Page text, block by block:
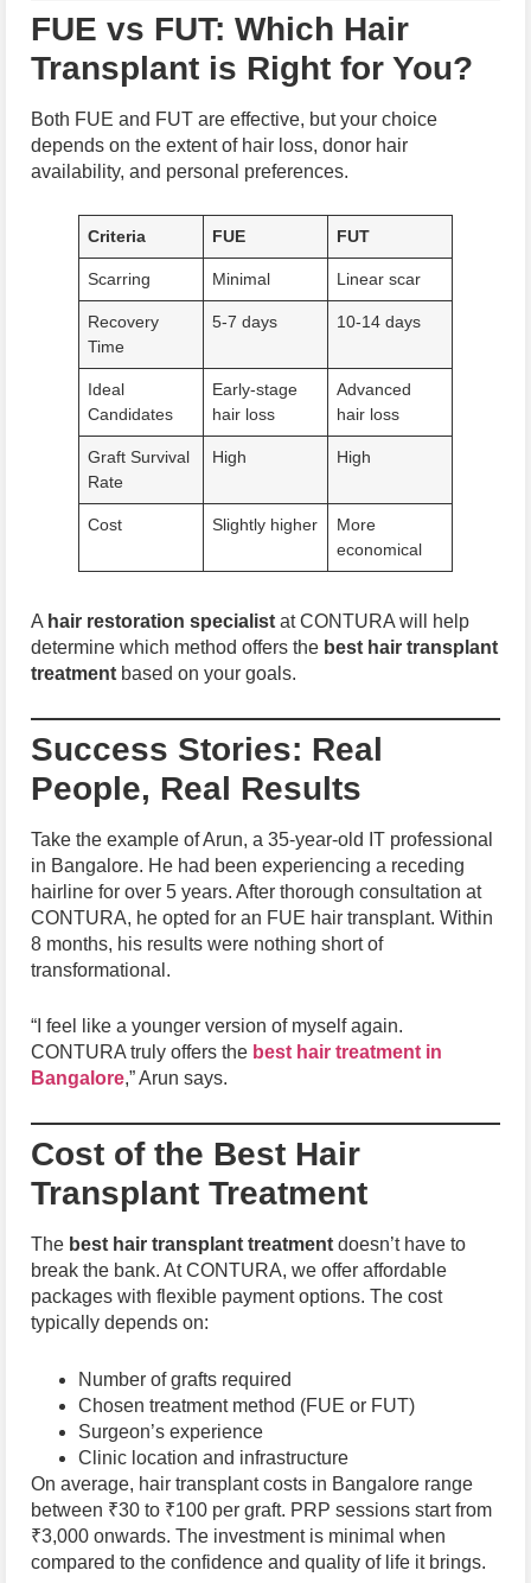
FUE vs FUT: Which Hair
Transplant is Right for You?
Both FUE and FUT are effective, but your choice
depends on the extent of hair loss, donor hair
availability, and personal preferences.
Criteria FUE FUT
Scarring Minimal Linear scar
Recovery
Time
5-7 days 10-14 days
Ideal
Candidates
Early-stage
hair loss
Advanced
hair loss
Graft Survival
Rate
High High
Cost Slightly higher
More
economical
A hair restoration specialist at CONTURA will help
determine which method offers the best hair transplant
treatment based on your goals.
Success Stories: Real
People, Real Results
Take the example of Arun, a 35-year-old IT professional
in Bangalore. He had been experiencing a receding
hairline for over 5 years. After thorough consultation at
CONTURA, he opted for an FUE hair transplant. Within
8 months, his results were nothing short of
transformational.
“I feel like a younger version of myself again.
CONTURA truly offers the best hair treatment in
Bangalore,” Arun says.
Cost of the Best Hair
Transplant Treatment
The best hair transplant treatment doesn’t have to
break the bank. At CONTURA, we offer affordable
packages with flexible payment options. The cost
typically depends on:
Number of grafts required
Chosen treatment method (FUE or FUT)
Surgeon’s experience
Clinic location and infrastructure
On average, hair transplant costs in Bangalore range
between ₹30 to ₹100 per graft. PRP sessions start from
₹3,000 onwards. The investment is minimal when
compared to the confidence and quality of life it brings.